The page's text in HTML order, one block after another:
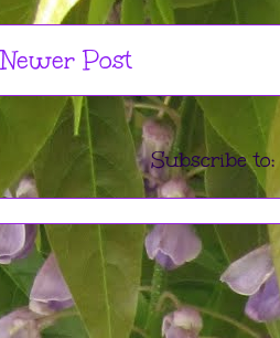
Newer Post
Subscribe to: